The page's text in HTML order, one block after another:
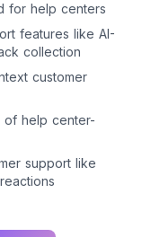
for help centers
features like AI-
collection
customer
of help center-
support like